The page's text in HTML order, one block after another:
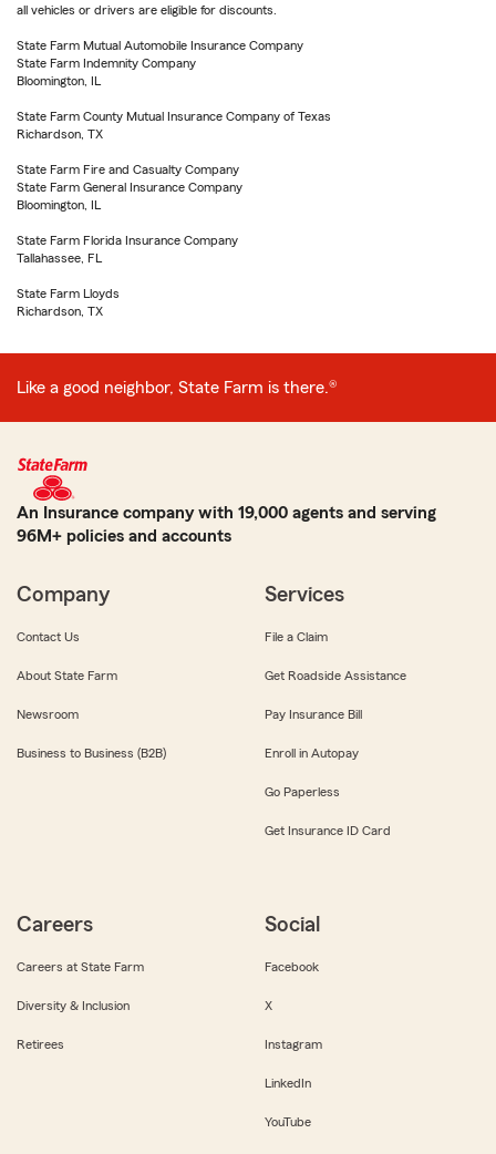
all vehicles or drivers are eligible for discounts.
State Farm Mutual Automobile Insurance Company
State Farm Indemnity Company
Bloomington, IL
State Farm County Mutual Insurance Company of Texas
Richardson, TX
State Farm Fire and Casualty Company
State Farm General Insurance Company
Bloomington, IL
State Farm Florida Insurance Company
Tallahassee, FL
State Farm Lloyds
Richardson, TX
Like a good neighbor, State Farm is there.®
An Insurance company with 19,000 agents and serving
96M+ policies and accounts
Company
Contact Us
About State Farm
Newsroom
Business to Business (B2B)
Services
File a Claim
Get Roadside Assistance
Pay Insurance Bill
Enroll in Autopay
Go Paperless
Get Insurance ID Card
Careers
Careers at State Farm
Diversity & Inclusion
Retirees
Social
Facebook
X
Instagram
LinkedIn
YouTube